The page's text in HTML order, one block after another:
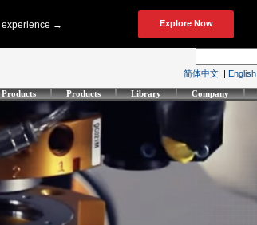
简体中文 | English
Products Library Company